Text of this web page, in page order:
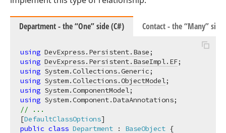
Department - the “One” side (C#) Contact - the “Many” side
using DevExpress.Persistent.Base
using DevExpress.Persistent.BaseImpl.EF
using System.Collections.Generic
using System.Collections.ObjectModel
using System.ComponentModel
using
// ...
[DefaultClassOptions
public class Department : BaseObject {